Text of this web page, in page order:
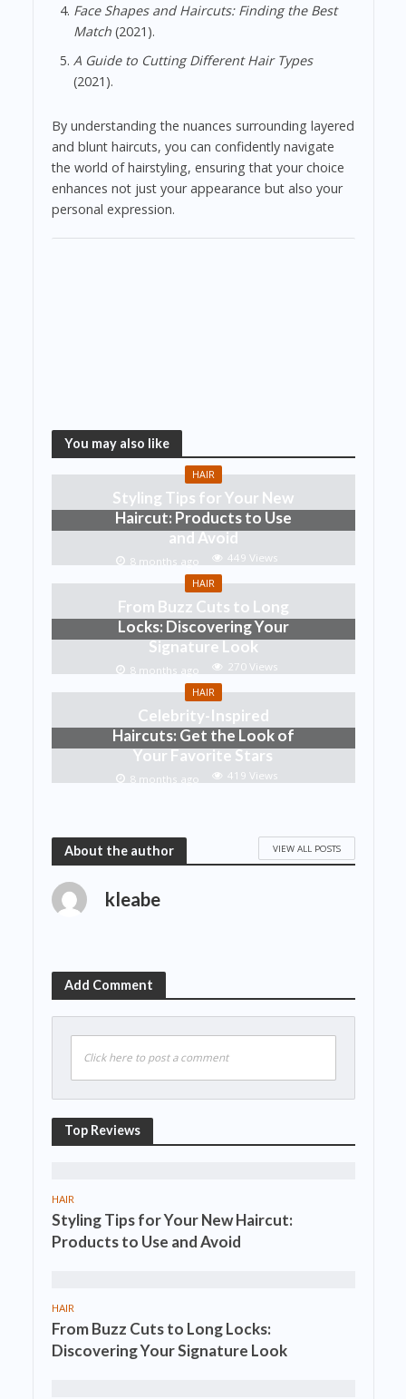
Face Shapes and Haircuts: Finding the Best
Match(2021).
A Guide to Cutting Different Hair Types
(2021).
By understanding the nuances surrounding layered
and blunt haircuts, you can confidently navigate
the world of hairstyling, ensuring that your choice
enhances not just your appearance but also your
personal expression.
You may also like
HAIR
Styling Tips for Your New
Haircut: Products to Use
and Avoid
8 months ago 449 Views
HAIR
From Buzz Cuts to Long
Locks: Discovering Your
Signature Look
8 months ago 270 Views
HAIR
Celebrity-Inspired
Haircuts: Get the Look of
Your Favorite Stars
8 months ago 419 Views
About the author VIEW ALL POSTS
kleabe
Add Comment
Click here to post a comment
Top Reviews
HAIR
Styling Tips for Your New Haircut:
Products to Use and Avoid
HAIR
From Buzz Cuts to Long Locks:
Discovering Your Signature Look